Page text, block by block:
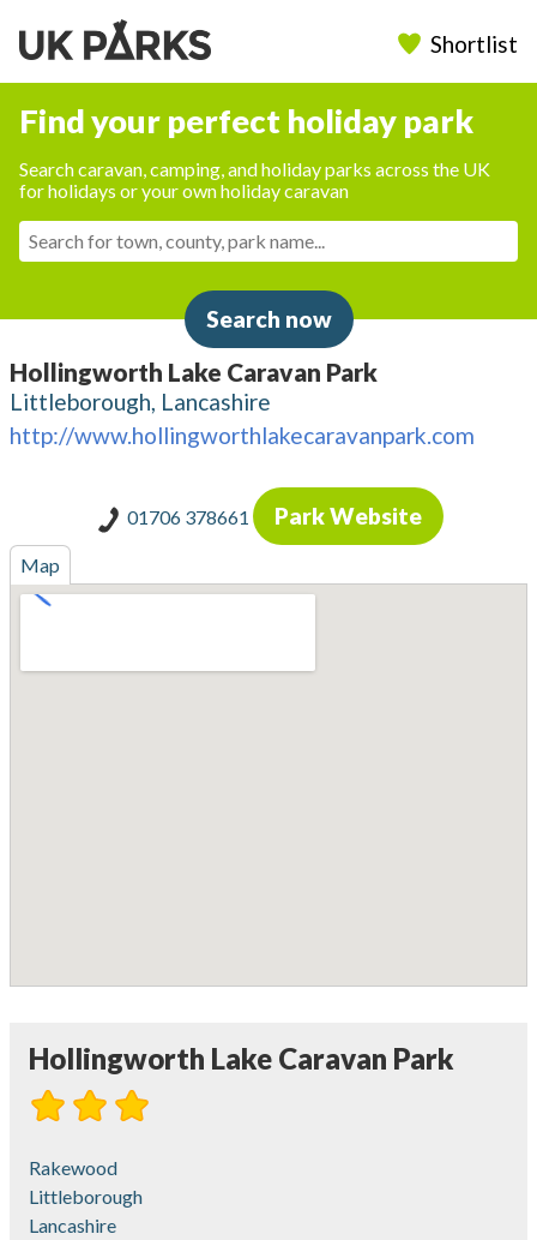
Shortlist
Find your perfect holiday park
Search caravan, camping, and holiday parks across the UK
for holidays or your own holiday caravan
Search now
Hollingworth Lake Caravan Park
Littleborough, Lancashire
http://www.hollingworthlakecaravanpark.com
01706 378661 Park Website
Map
Hollingworth Lake Caravan Park
Rakewood
Littleborough
Lancashire